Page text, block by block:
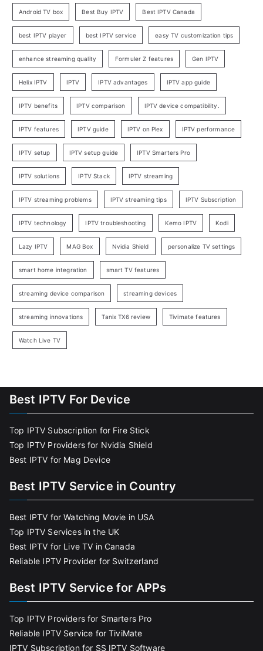
Android TV box Best Buy IPTV Best IPTV Canada
best IPTV player best IPTV service easy TV customization tips
enhance streaming quality Formuler Z features Gen IPTV
Helix IPTV IPTV IPTV advantages IPTV app guide
IPTV benefits IPTV comparison IPTV device compatibility.
IPTV features IPTV guide IPTV on Plex IPTV performance
IPTV setup IPTV setup guide IPTV Smarters Pro
IPTV solutions IPTV Stack IPTV streaming
IPTV streaming problems IPTV streaming tips IPTV Subscription
IPTV technology IPTV troubleshooting Kemo IPTV Kodi
Lazy IPTV MAG Box Nvidia Shield personalize TV settings
smart home integration smart TV features
streaming device comparison streaming devices
streaming innovations Tanix TX6 review Tivimate features
Watch Live TV
Best IPTV For Device
Top IPTV Subscription for Fire Stick
Top IPTV Providers for Nvidia Shield
Best IPTV for Mag Device
Best IPTV Service in Country
Best IPTV for Watching Movie in USA
Top IPTV Services in the UK
Best IPTV for Live TV in Canada
Reliable IPTV Provider for Switzerland
Best IPTV Service for APPs
Top IPTV Providers for Smarters Pro
Reliable IPTV Service for TiviMate
IPTV Subscription for SS IPTV Software